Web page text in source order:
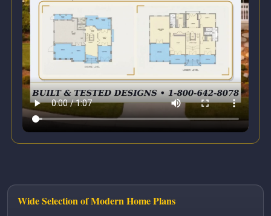
Wide Selection of Modern Home Plans